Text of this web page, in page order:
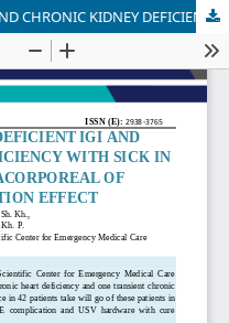
CHRONIC HEART DEFICIENT IGI AND CHRONIC KIDNEY DEFICIENCY WITH SICK IN PATIENTS EXTRACORPOREAL OF DETOXIFICATION EFFECT